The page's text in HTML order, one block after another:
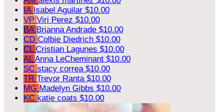
IA Isabel Aguilar $10.00
VP Viri Perez $10.00
BA Brianna Andrade $10.00
CD Colbie Diedrich $10.00
CL Cristian Lagunes $10.00
ALAnna LeCheminant $10.00
SC stacy correa $10.00
TR Trevor Ranta $10.00
MG Madelyn Gibbs $10.00
KC katie coats $10.00